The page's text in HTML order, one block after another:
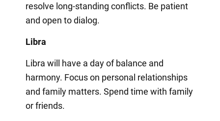
resolve long-standing conflicts. Be patient
and open to dialog.
Libra
Libra will have a day of balance and
harmony. Focus on personal relationships
and family matters. Spend time with family
or friends.